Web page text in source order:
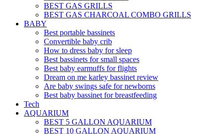
BEST GAS GRILLS
BEST GAS CHARCOAL COMBO GRILLS
BABY
Best portable bassinets
Convertible baby crib
How to dress baby for sleep
Best bassinets for small spaces
Best baby earmuffs for flights
Dream on me karley bassinet review
Are baby swings safe for newborns
Best baby bassinet for breastfeeding
Tech
AQUARIUM
BEST 5 GALLON AQUARIUM
BEST 10 GALLON AQUARIUM